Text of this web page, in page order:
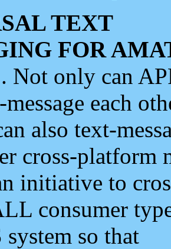
TEXT
FOR
. Not only can
each
also text-
cross-platform
initiative to
consumer
system so that